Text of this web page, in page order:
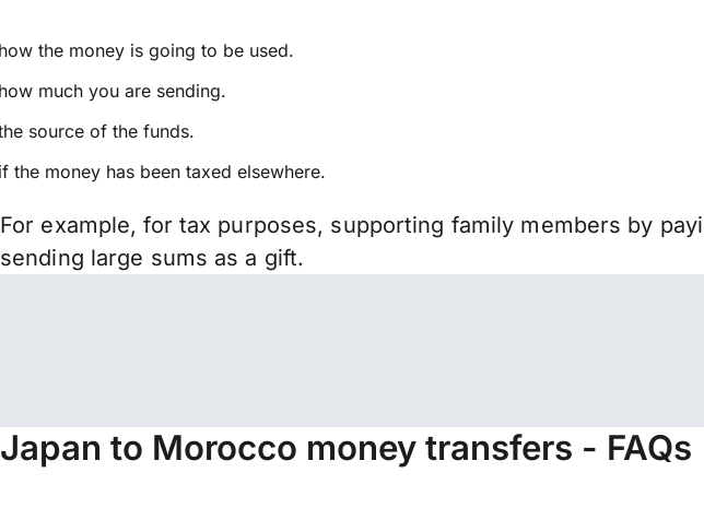
the money is going to be used.
much you are sending.
source of the funds.
the money has been taxed elsewhere.
For example, for tax purposes, supporting family members by
sending large sums as a gift.
Japan to Morocco money transfers - FAQs